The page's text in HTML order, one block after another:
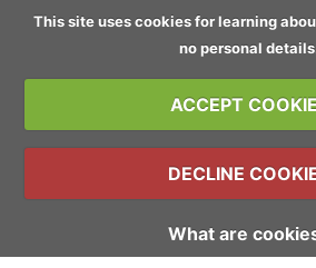
This site uses cookies for learning
no personal
ACCEPT
DECLINE
What are